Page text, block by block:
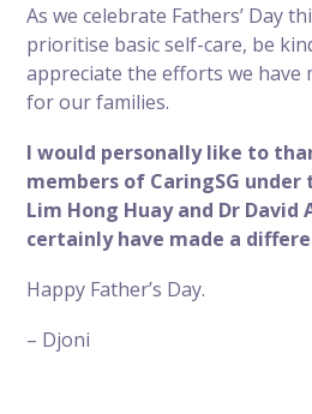
As we celebrate Fathers’ Day
prioritise basic self-care, be
appreciate the efforts we have
for our families.
I would personally like to
members of CaringSG
Lim Hong Huay and Dr David
certainly have made a
Happy Father’s Day.
– Djoni